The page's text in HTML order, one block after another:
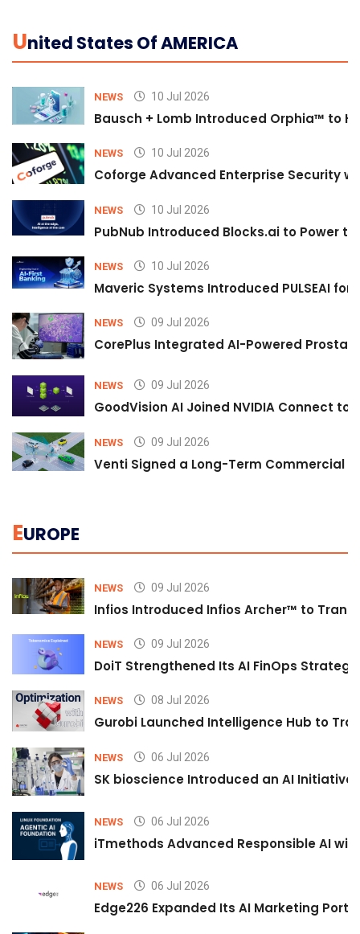
UNited States Of AMERICA
NEWS 10 Jul 2026
Bausch + Lomb Introduced Orphia™ to
NEWS 10 Jul 2026
Coforge Advanced Enterprise Security
NEWS 10 Jul 2026
PubNub Introduced Blocks.ai to Power
NEWS 10 Jul 2026
Maveric Systems Introduced PULSEAI
NEWS 09 Jul 2026
CorePlus Integrated AI-Powered
NEWS 09 Jul 2026
GoodVision AI Joined NVIDIA Connect
NEWS 09 Jul 2026
Venti Signed a Long-Term Commercial
EUROPE
NEWS 09 Jul 2026
Infios Introduced Infios Archer™ to
NEWS 09 Jul 2026
DoiT Strengthened Its AI FinOps
NEWS 08 Jul 2026
Gurobi Launched Intelligence Hub to
NEWS 06 Jul 2026
SK bioscience Introduced an AI
NEWS 06 Jul 2026
iTmethods Advanced Responsible AI
NEWS 06 Jul 2026
Edge226 Expanded Its AI Marketing